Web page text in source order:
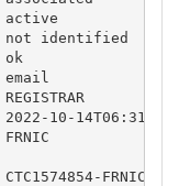
identified
FRNIC